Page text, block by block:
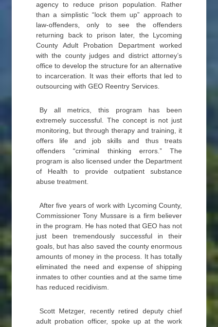
agency to reduce prison population. Rather
than a simplistic “lock them up” approach to
law-offenders, only to see the offenders
returning back to prison later, the Lycoming
County Adult Probation Department worked
with the county judges and district attorney’s
office to develop the structure for an alternative
to incarceration. It was their efforts that led to
outsourcing with GEO Reentry Services.
By all metrics, this program has been
extremely successful. The concept is not just
monitoring, but through therapy and training, it
offers life and job skills and thus treats
offenders “criminal thinking errors.” The
program is also licensed under the Department
of Health to provide outpatient substance
abuse treatment.
After five years of work with Lycoming County,
Commissioner Tony Mussare is a firm believer
in the program. He has noted that GEO has not
just been tremendously successful in their
goals, but has also saved the county enormous
amounts of money in the process. It has totally
eliminated the need and expense of shipping
inmates to other counties and at the same time
has reduced recidivism.
Scott Metzger, recently retired deputy chief
adult probation officer, spoke up at the work